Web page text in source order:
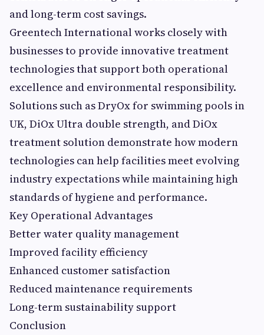
and long-term cost savings.
Greentech International works closely with
businesses to provide innovative treatment
technologies that support both operational
excellence and environmental responsibility.
Solutions such as DryOx for swimming pools in
UK, DiOx Ultra double strength, and DiOx
treatment solution demonstrate how modern
technologies can help facilities meet evolving
industry expectations while maintaining high
standards of hygiene and performance.
Key Operational Advantages
Better water quality management
Improved facility efficiency
Enhanced customer satisfaction
Reduced maintenance requirements
Long-term sustainability support
Conclusion